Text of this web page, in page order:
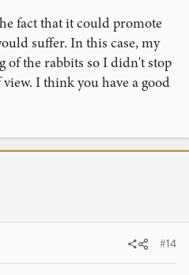
of videos still promote
have suffered and still in
even nowadays.
fact that it could promote
suffer. In this case, my
of the rabbits so I didn't stop
I think you have a good
#14